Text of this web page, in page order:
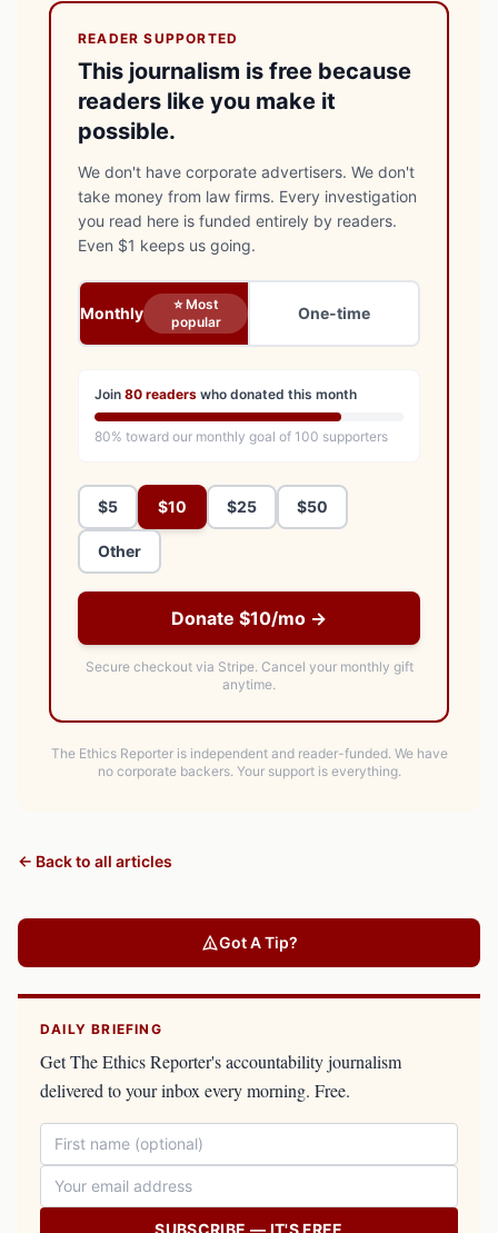
READER SUPPORTED
This journalism is free because
readers like you make it
possible.
We don't have corporate advertisers. We don't
take money from law firms. Every investigation
you read here is funded entirely by readers.
Even $1 keeps us going.
Monthly
⭐ Most
popular
One-time
Join 80 readers who donated this month
80% toward our monthly goal of 100 supporters
$5 $10 $25 $50
Other
Donate $10/mo →
Secure checkout via Stripe. Cancel your monthly gift
anytime.
The Ethics Reporter is independent and reader-funded. We have
no corporate backers. Your support is everything.
← Back to all articles
Got A Tip?
DAILY BRIEFING
Get The Ethics Reporter's accountability journalism
delivered to your inbox every morning. Free.
SUBSCRIBE — IT'S FREE